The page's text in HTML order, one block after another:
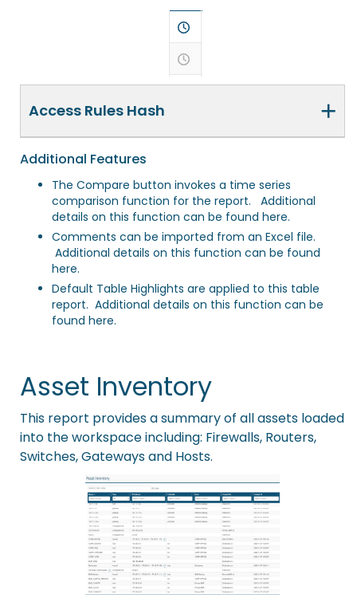
Access Rules Hash +
Additional Features
The Compare button invokes a time series
comparison function for the report. Additional
details on this function can be found here.
Comments can be imported from an Excel file.
Additional details on this function can be found
here.
Default Table Highlights are applied to this table
report. Additional details on this function can be
found here.
Asset Inventory
This report provides a summary of all assets loaded
into the workspace including: Firewalls, Routers,
Switches, Gateways and Hosts.